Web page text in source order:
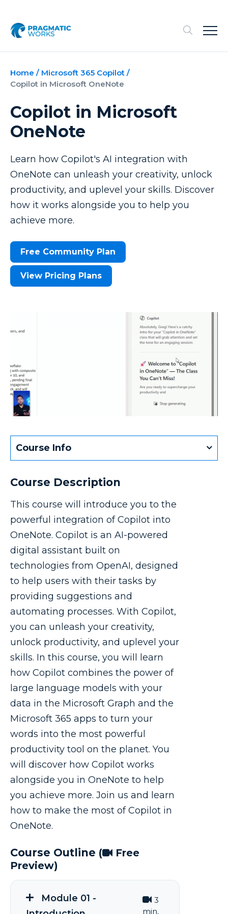
Home / Microsoft 365 Copilot /
Copilot in Microsoft OneNote
Copilot in Microsoft
OneNote
Learn how Copilot's AI integration with
OneNote can unleash your creativity, unlock
productivity, and uplevel your skills. Discover
how it works alongside you to help you
achieve more.
Free Community Plan
View Pricing Plans
Course Info
Course Description
This course will introduce you to the
powerful integration of Copilot into
OneNote. Copilot is an AI-powered
digital assistant built on
technologies from OpenAI, designed
to help users with their tasks by
providing suggestions and
automating processes. With Copilot,
you can unleash your creativity,
unlock productivity, and uplevel your
skills. In this course, you will learn
how Copilot combines the power of
large language models with your
data in the Microsoft Graph and the
Microsoft 365 apps to turn your
words into the most powerful
productivity tool on the planet. You
will discover how Copilot works
alongside you in OneNote to help
you achieve more. Join us and learn
how to make the most of Copilot in
OneNote.
Course Outline (
Free
Preview)
Module 01 -
3
min.